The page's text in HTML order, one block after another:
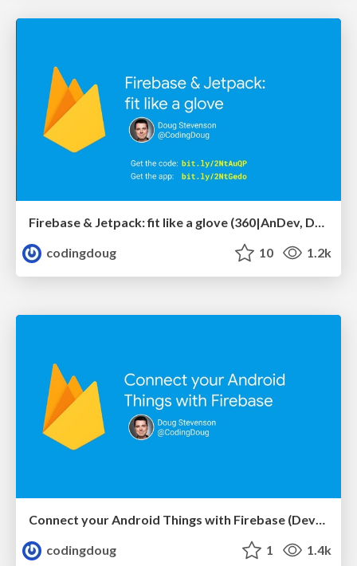
Firebase & Jetpack: fit like a glove (360|AnDev, Denver)
codingdoug
10 1.2k
Connect your Android Things with Firebase (DevFestDC)
codingdoug
1 1.4k